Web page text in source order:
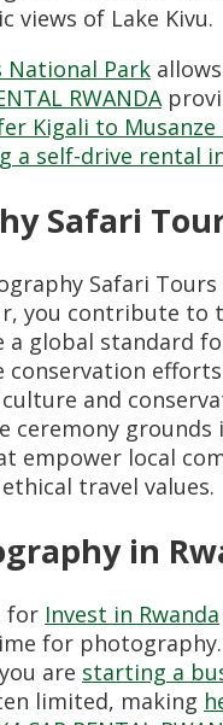
views of Lake Kivu.
National Park
RWANDA
Kigali to
a self-drive rental
Safari
Safari
you contribute to
a global standard
conservation
and
ceremony
empower local
travel values.
in
for Invest in Rwanda
for
are starting a
limited, making